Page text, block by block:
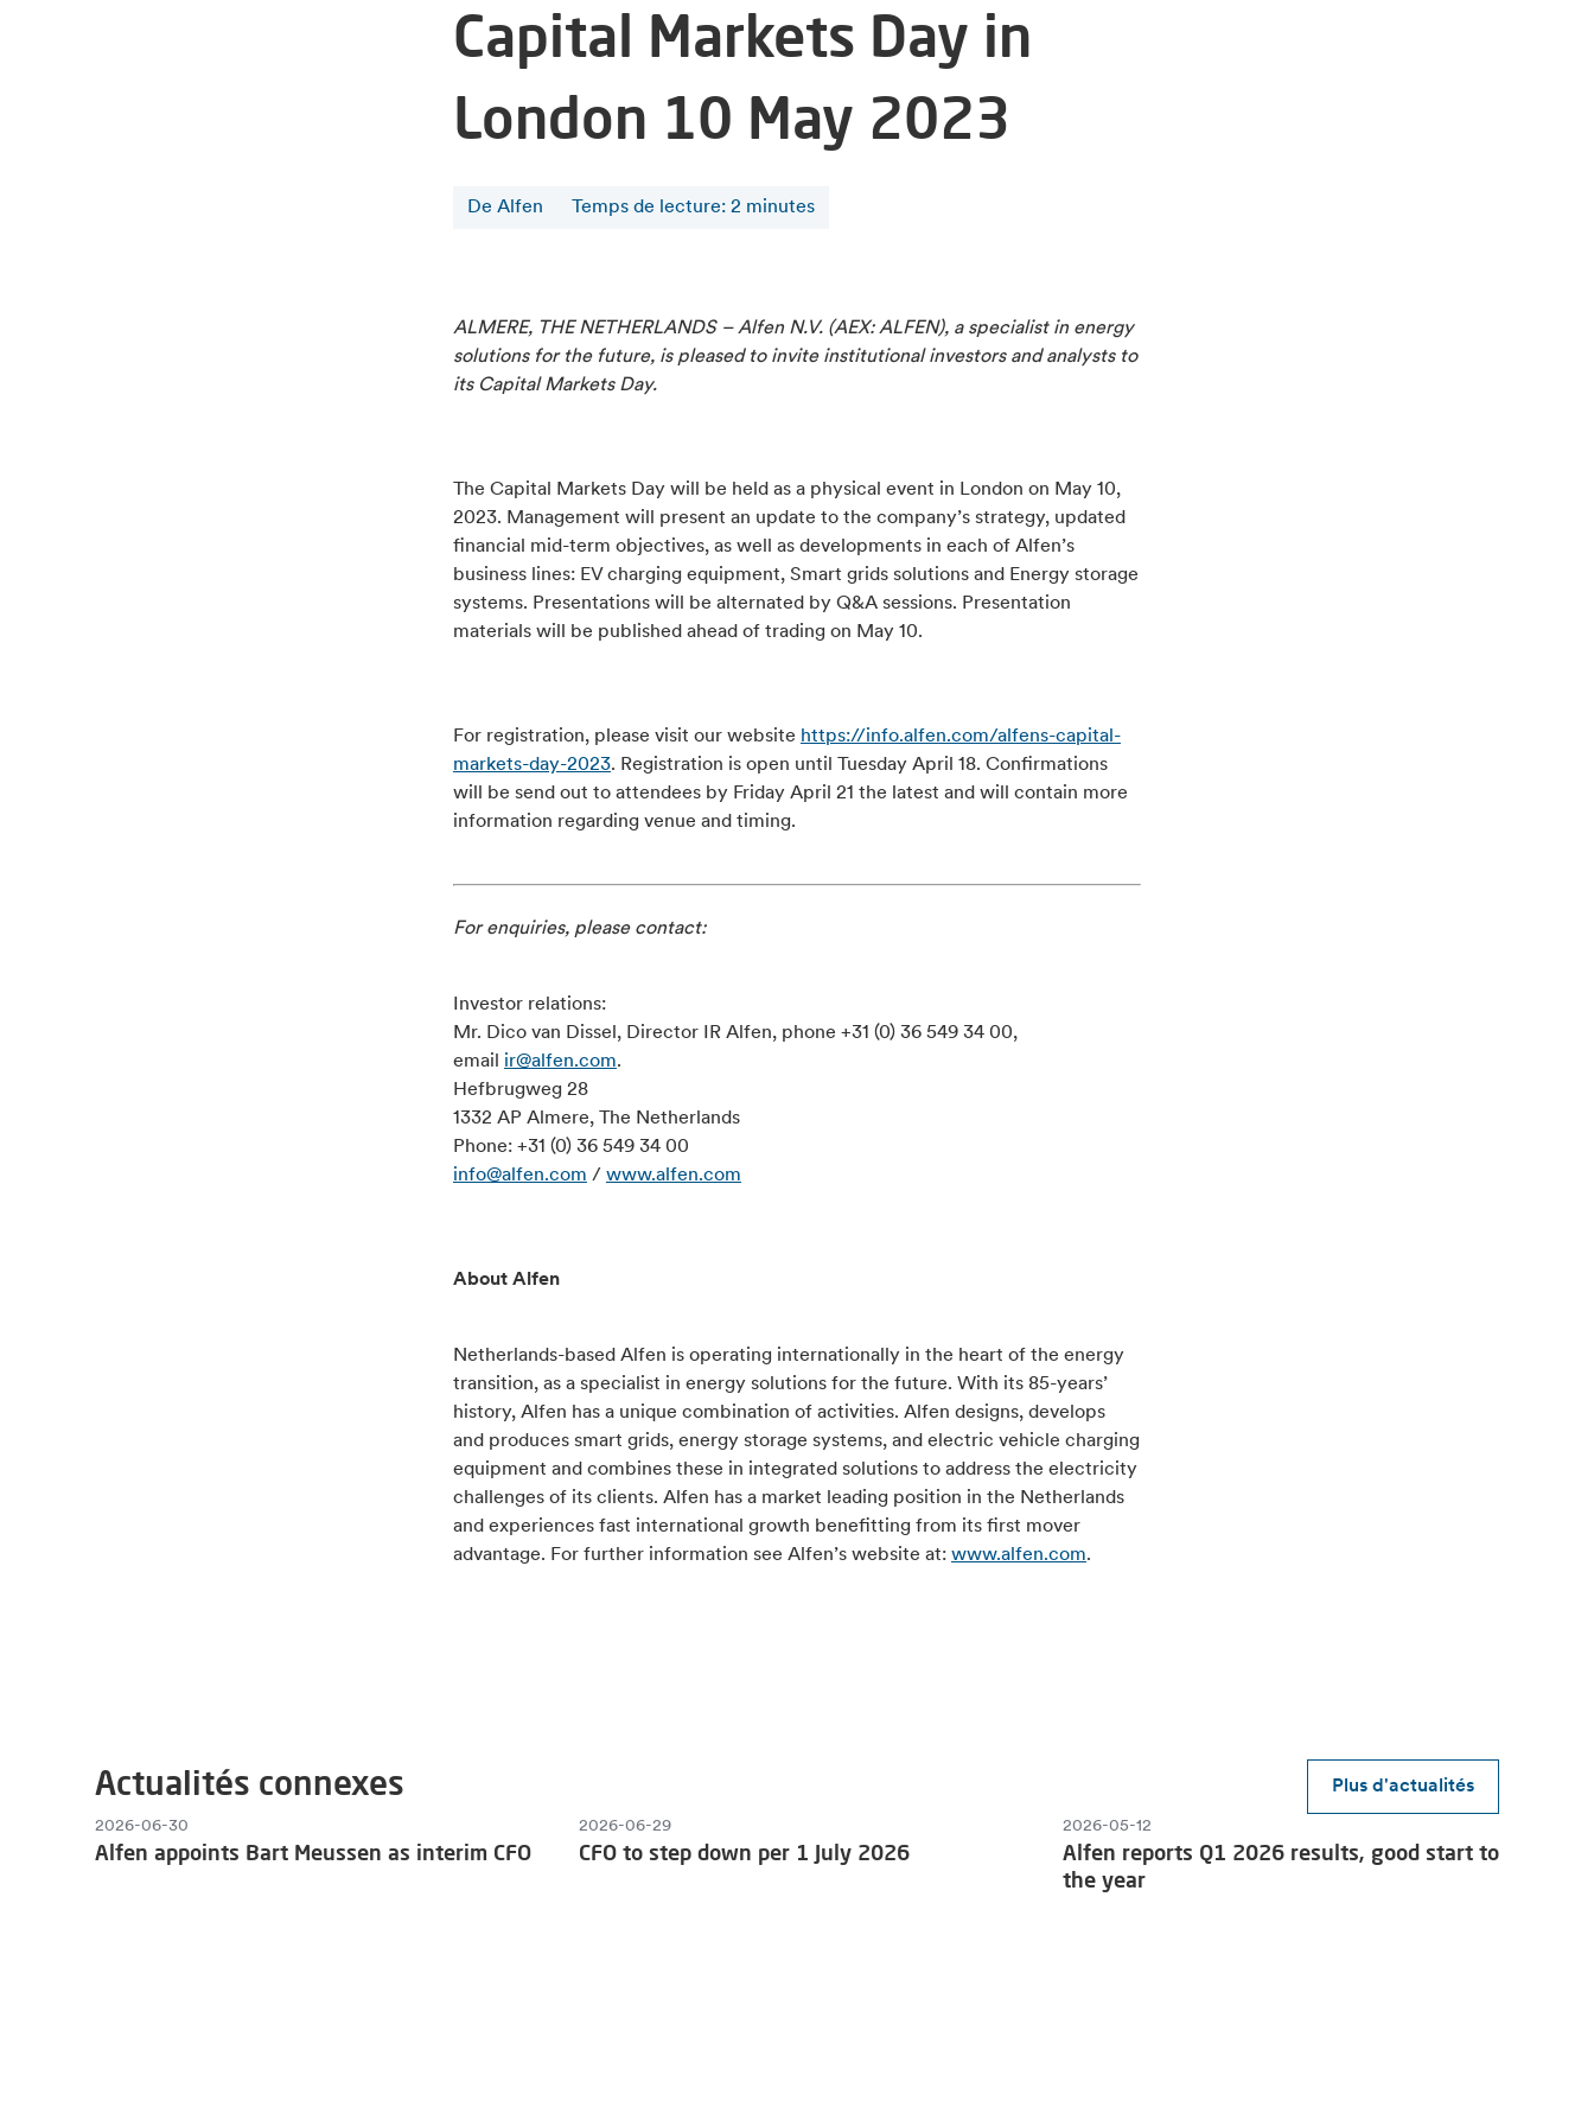
Capital Markets Day in
London 10 May 2023
De Alfen Temps de lecture: 2 minutes
ALMERE, THE NETHERLANDS – Alfen N.V. (AEX: ALFEN), a specialist in energy
solutions for the future, is pleased to invite institutional investors and analysts to
its Capital Markets Day.
The Capital Markets Day will be held as a physical event in London on May 10,
2023. Management will present an update to the company’s strategy, updated
financial mid-term objectives, as well as developments in each of Alfen’s
business lines: EV charging equipment, Smart grids solutions and Energy storage
systems. Presentations will be alternated by Q&A sessions. Presentation
materials will be published ahead of trading on May 10.
For registration, please visit our website https://info.alfen.com/alfens-capital-
markets-day-2023. Registration is open until Tuesday April 18. Confirmations
will be send out to attendees by Friday April 21 the latest and will contain more
information regarding venue and timing.
For enquiries, please contact:
Investor relations:
Mr. Dico van Dissel, Director IR Alfen, phone +31 (0) 36 549 34 00,
email ir@alfen.com.
Hefbrugweg 28
1332 AP Almere, The Netherlands
Phone: +31 (0) 36 549 34 00
info@alfen.com / www.alfen.com
About Alfen
Netherlands-based Alfen is operating internationally in the heart of the energy
transition, as a specialist in energy solutions for the future. With its 85-years’
history, Alfen has a unique combination of activities. Alfen designs, develops
and produces smart grids, energy storage systems, and electric vehicle charging
equipment and combines these in integrated solutions to address the electricity
challenges of its clients. Alfen has a market leading position in the Netherlands
and experiences fast international growth benefitting from its first mover
advantage. For further information see Alfen’s website at: www.alfen.com.
Actualités connexes Plus d'actualités
2026-06-30
Alfen appoints Bart Meussen as interim CFO
2026-06-29
CFO to step down per 1 July 2026
2026-05-12
Alfen reports Q1 2026 results, good start to
the year